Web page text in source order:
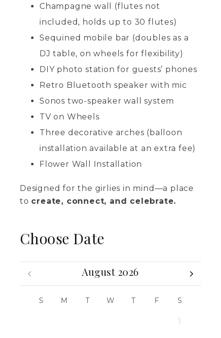
Champagne wall (flutes not
included, holds up to 30 flutes)
Sequined mobile bar (doubles as a
DJ table, on wheels for flexibility)
DIY photo station for guests’ phones
Retro Bluetooth speaker with mic
Sonos two-speaker wall system
TV on Wheels
Three decorative arches (balloon
installation available at an extra fee)
Flower Wall Installation
Designed for the girlies in mind—a place
to create, connect, and celebrate.
Choose Date
August 2026
S M T W T F S
1